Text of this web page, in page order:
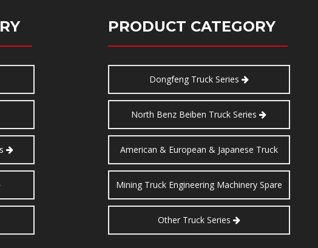
PRODUCT CATEGORY
Dongfeng Truck Series
North Benz Beiben Truck Series
American & European & Japanese Truck
Mining Truck Engineering Machinery Spare
Other Truck Series